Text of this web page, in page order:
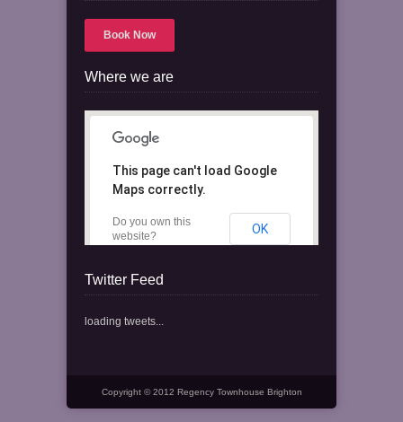
Book Now
Where we are
This page can't load Google
Maps correctly.
Do you own this
website?
OK
Twitter Feed
loading tweets...
Copyright © 2012 Regency Townhouse Brighton